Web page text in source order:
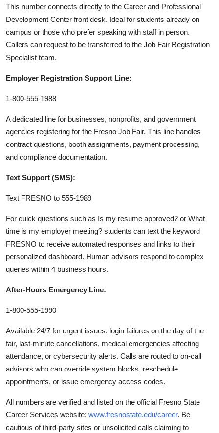
This number connects directly to the Career and Professional
Development Center front desk. Ideal for students already on
campus or those who prefer speaking with staff in person.
Callers can request to be transferred to the Job Fair Registration
Specialist team.
Employer Registration Support Line:
1-800-555-1988
A dedicated line for businesses, nonprofits, and government
agencies registering for the Fresno Job Fair. This line handles
contract questions, booth assignments, payment processing,
and compliance documentation.
Text Support (SMS):
Text FRESNO to 555-1989
For quick questions such as Is my resume approved? or What
time is my employer meeting? students can text the keyword
FRESNO to receive automated responses and links to their
personalized dashboard. Human advisors respond to complex
queries within 4 business hours.
After-Hours Emergency Line:
1-800-555-1990
Available 24/7 for urgent issues: login failures on the day of the
fair, last-minute cancellations, medical emergencies affecting
attendance, or cybersecurity alerts. Calls are routed to on-call
advisors who can override system blocks, reschedule
appointments, or issue emergency access codes.
All numbers are verified and listed on the official Fresno State
Career Services website: www.fresnostate.edu/career. Be
cautious of third-party sites or unsolicited calls claiming to